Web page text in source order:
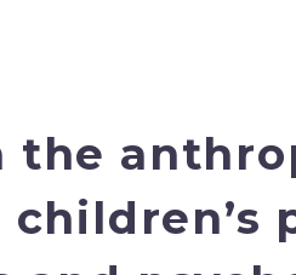
the